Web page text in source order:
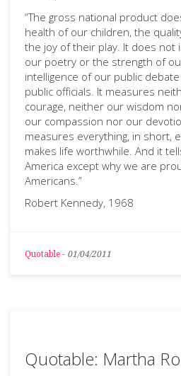
“The gross national product
health of our children, the
the joy of their play. It does not
our poetry or the strength of
intelligence of our public
public officials. It measures
courage, neither our wisdom
our compassion nor our
measures everything, in short,
makes life worthwhile. And it
America except why we are
Americans.”
Robert Kennedy, 1968
Quotable - 01/04/2011
Quotable: Martha